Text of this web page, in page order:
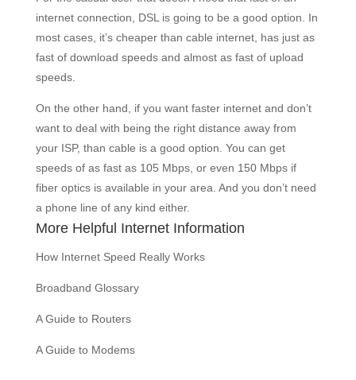
internet connection, DSL is going to be a good option. In
most cases, it’s cheaper than cable internet, has just as
fast of download speeds and almost as fast of upload
speeds.
On the other hand, if you want faster internet and don’t
want to deal with being the right distance away from
your ISP, than cable is a good option. You can get
speeds of as fast as 105 Mbps, or even 150 Mbps if
fiber optics is available in your area. And you don’t need
a phone line of any kind either.
More Helpful Internet Information
How Internet Speed Really Works
Broadband Glossary
A Guide to Routers
A Guide to Modems